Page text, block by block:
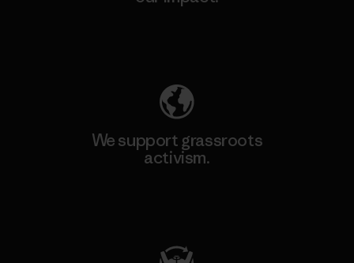
We support grassroots
activism.